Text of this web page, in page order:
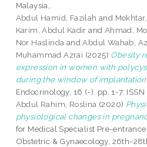
Malaysia,.
Abdul Hamid, Fazilah and
Karim, Abdul Kadir and Ahmad,
Nor Haslinda andAbdul Wahab,
Muhammad Azrai (2025) Obesity
expression in women with
during the window of implantation.
Endocrinology, 16 (-). pp. 1-7.
Abdul Rahim, Roslina (2020)
physiological changes in
for Medical Specialist Pre-
Obstetric & Gynaecology, 26th-